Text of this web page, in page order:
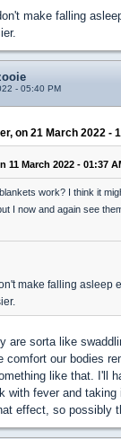
make falling
- 05:40 PM
on 21 March 2022 -
11 March 2022 - 01:37
work? I think it
I now and again see
make falling asleep
are sorta like
comfort our bodies
like that. I'll
with fever and
effect, so possibly